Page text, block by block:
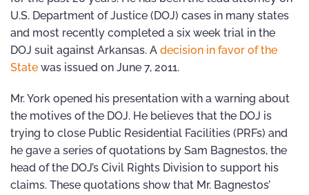
U.S. Department of Justice (DOJ) cases in many states
and most recently completed a six week trial in the
DOJ suit against Arkansas. A decision in favor of the
State was issued on June 7, 2011.
Mr. York opened his presentation with a warning about
the motives of the DOJ. He believes that the DOJ is
trying to close Public Residential Facilities (PRFs) and
he gave a series of quotations by Sam Bagnestos, the
head of the DOJ’s Civil Rights Division to support his
claims. These quotations show that Mr. Bagnestos’